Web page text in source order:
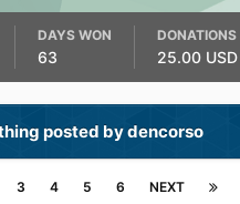
DAYS WON
63
DONATIONS
25.00 USD
posted by dencorso
3 4 5 6 NEXT